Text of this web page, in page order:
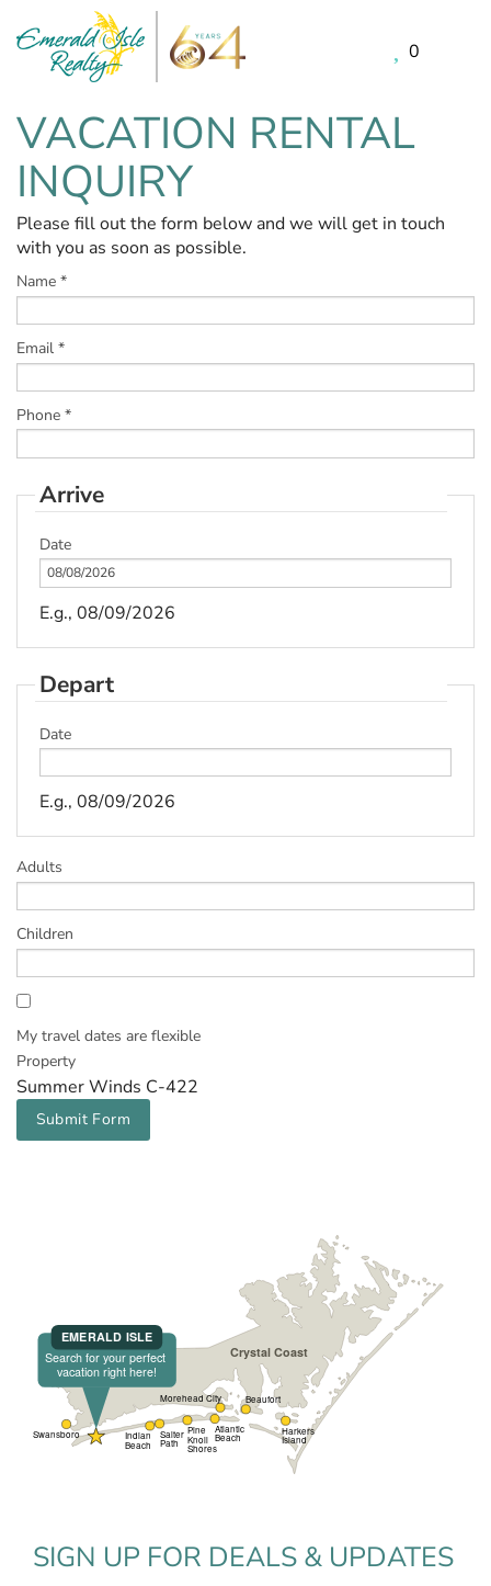
0
You are here
VACATION RENTAL
INQUIRY
Please fill out the form below and we will get in touch
with you as soon as possible.
Name *
Email *
Phone *
Arrive
Date
E.g., 08/09/2026
Depart
Date
E.g., 08/09/2026
Adults
Children
My travel dates are flexible
Property
Summer Winds C-422
Submit Form
SIGN UP FOR DEALS & UPDATES